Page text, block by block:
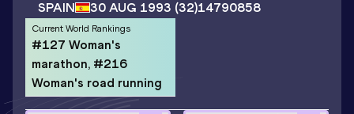
SPAIN 30 AUG 1993 (32)14790858
Current World Rankings
#127 Woman's
marathon, #216
Woman's road running